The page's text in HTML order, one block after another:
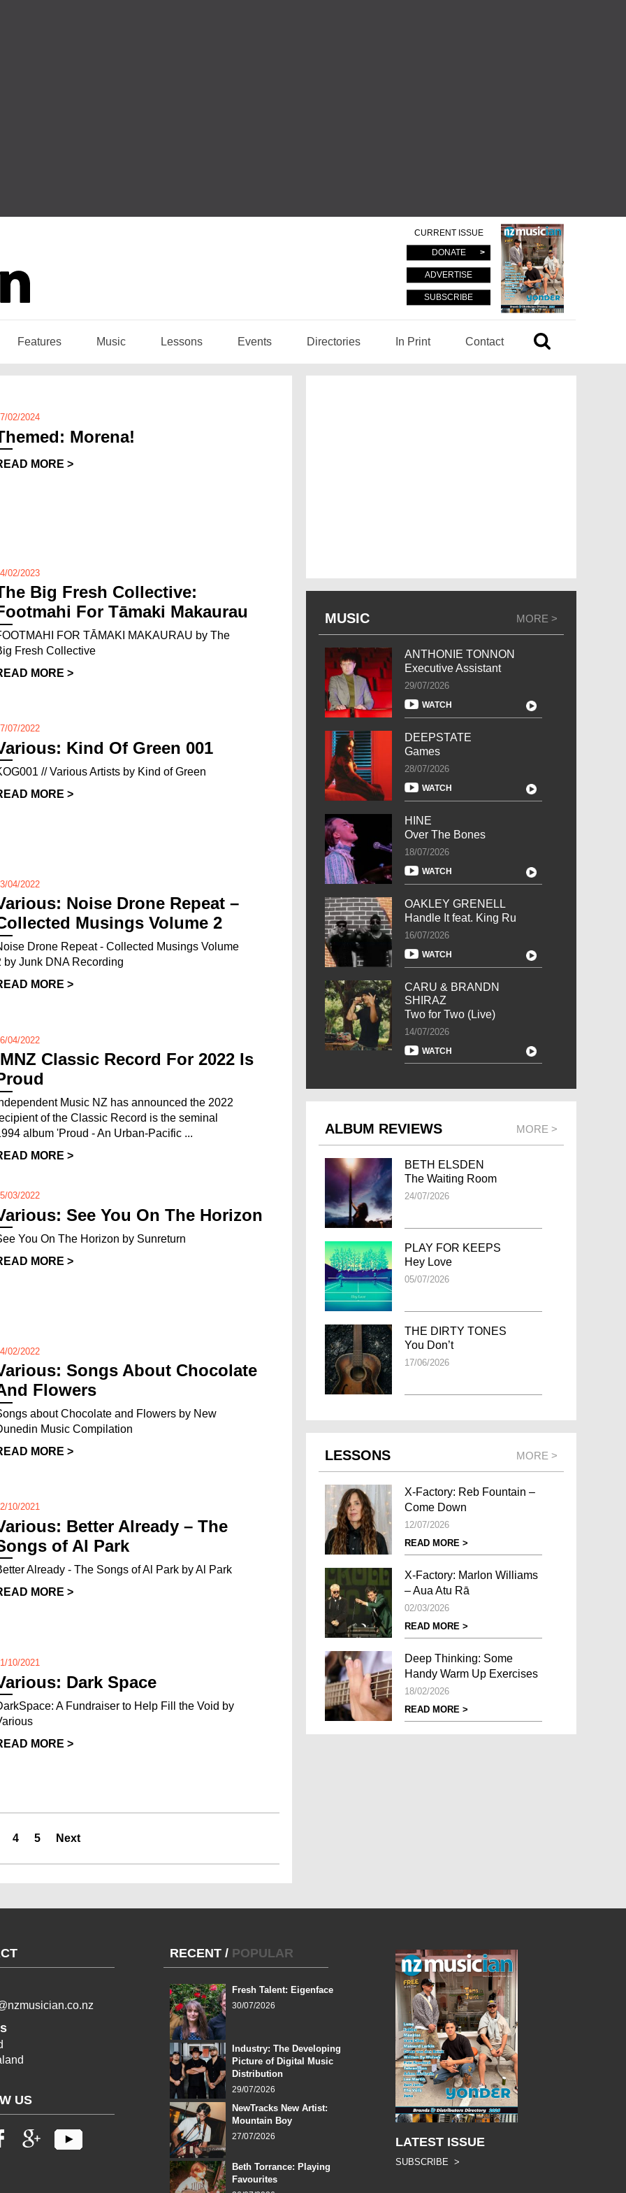
CURRENT ISSUE
DONATE
ADVERTISE
SUBSCRIBE
Features Music Lessons Events Directories In Print Contact
02/2024
Morena!
MORE >
02/2023
Big Fresh Collective:
For Tāmaki Makaurau
FOR TĀMAKI MAKAURAU by The
Fresh Collective
MORE >
07/2022
Kind Of Green 001
// Various Artists by Kind of Green
MORE >
04/2022
Noise Drone Repeat –
Musings Volume 2
Drone Repeat - Collected Musings Volume
by Junk DNA Recording
MORE >
04/2022
Classic Record For 2022 Is
Music NZ has announced the 2022
of the Classic Record is the seminal
album 'Proud - An Urban-Pacific ...
MORE >
03/2022
See You On The Horizon
You On The Horizon by Sunreturn
MORE >
02/2022
Songs About Chocolate
Flowers
about Chocolate and Flowers by New
Music Compilation
MORE >
10/2021
Better Already – The
of Al Park
Already - The Songs of Al Park by Al Park
MORE >
10/2021
Dark Space
A Fundraiser to Help Fill the Void by
MORE >
4 5 Next
MUSIC MORE >
ANTHONIE TONNON
Executive Assistant
29/07/2026
WATCH
DEEPSTATE
Games
28/07/2026
WATCH
HINE
Over The Bones
18/07/2026
WATCH
OAKLEY GRENELL
Handle It feat. King Ru
16/07/2026
WATCH
CARU & BRANDN
SHIRAZ
Two for Two (Live)
14/07/2026
WATCH
ALBUM REVIEWS MORE >
BETH ELSDEN
The Waiting Room
24/07/2026
PLAY FOR KEEPS
Hey Love
05/07/2026
THE DIRTY TONES
You Don’t
17/06/2026
LESSONS MORE >
X-Factory: Reb Fountain –
Come Down
12/07/2026
READ MORE >
X-Factory: Marlon Williams
– Aua Atu Rā
02/03/2026
READ MORE >
Deep Thinking: Some
Handy Warm Up Exercises
18/02/2026
READ MORE >
US
RECENT / POPULAR
Fresh Talent: Eigenface
30/07/2026
Industry: The Developing
Picture of Digital Music
Distribution
29/07/2026
NewTracks New Artist:
Mountain Boy
27/07/2026
Beth Torrance: Playing
Favourites
LATEST ISSUE
SUBSCRIBE >